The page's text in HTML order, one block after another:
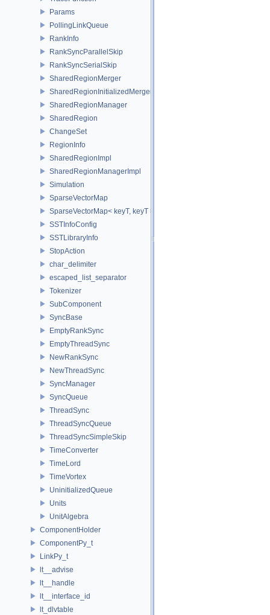
Params
PollingLinkQueue
RankInfo
RankSyncParallelSkip
RankSyncSerialSkip
SharedRegionMerger
SharedRegionInitializedMerger
SharedRegionManager
SharedRegion
ChangeSet
RegionInfo
SharedRegionImpl
SharedRegionManagerImpl
Simulation
SparseVectorMap
SparseVectorMap< keyT, keyT >
SSTInfoConfig
SSTLibraryInfo
StopAction
char_delimiter
escaped_list_separator
Tokenizer
SubComponent
SyncBase
EmptyRankSync
EmptyThreadSync
NewRankSync
NewThreadSync
SyncManager
SyncQueue
ThreadSync
ThreadSyncQueue
ThreadSyncSimpleSkip
TimeConverter
TimeLord
TimeVortex
UninitializedQueue
Units
UnitAlgebra
ComponentHolder
ComponentPy_t
LinkPy_t
lt__advise
lt__handle
lt__interface_id
lt_dlvtable